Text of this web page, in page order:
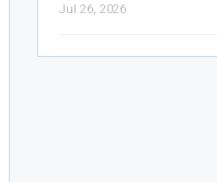
Jul 26, 2026